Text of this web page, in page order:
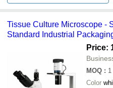
Tissue Culture Microscope -
Standard Industrial
Price:
MOQ : 1
Color